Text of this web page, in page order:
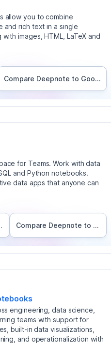
allow you to combine
and rich text in a single
images, HTML, LaTeX and
Compare Deepnote to Google Colab
for Teams. Work with data
and Python notebooks.
data apps that anyone can
Compare Deepnote to
Hex
engineering, data science,
teams with support for
built-in data visualizations,
and operationalization with